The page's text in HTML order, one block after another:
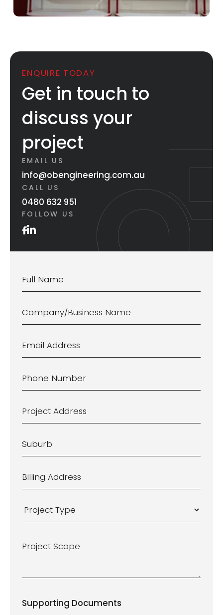
ENQUIRE TODAY
Get in touch to
discuss your
project
EMAIL US
info@obengineering.com.au
CALL US
0480 632 951
FOLLOW US
Name*
Company/Business
Email
Phone
Project
Suburb
Billing
Project
Project
Supporting Documents